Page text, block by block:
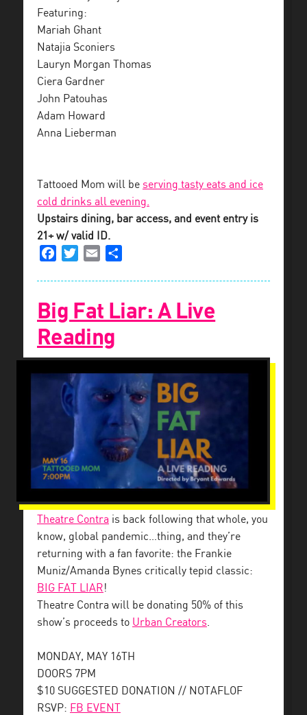
Featuring:
Mariah Ghant
Natajia Sconiers
Lauryn Morgan Thomas
Ciera Gardner
John Patouhas
Adam Howard
Anna Lieberman
Tattooed Mom will be serving tasty eats and ice
cold drinks all evening.
Upstairs dining, bar access, and event entry is
21+ w/ valid ID.
FacebookTwitterEmail
Big Fat Liar: A Live
Reading
Theatre Contra is back following that whole, you
know, global pandemic…thing, and they’re
returning with a fan favorite: the Frankie
Muniz/Amanda Bynes critically tepid classic:
BIG FAT LIAR!
Theatre Contra will be donating 50% of this
show’s proceeds to Urban Creators.
MONDAY, MAY 16TH
DOORS 7PM
$10 SUGGESTED DONATION // NOTAFLOF
RSVP: FB EVENT